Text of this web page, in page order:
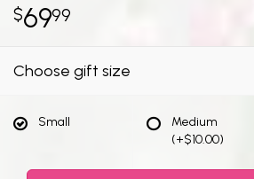
6999
Choose gift size
Small
Medium
(+$10.00)